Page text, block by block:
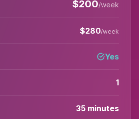
$200/week
$280/week
Yes
1
35 minutes